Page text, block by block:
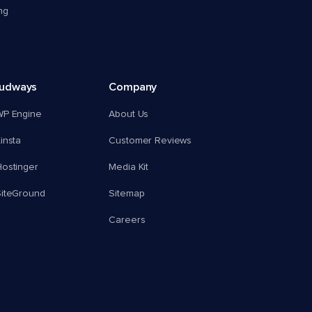
Engine
Company
About Us
Customer Reviews
Media Kit
Sitemap
Careers